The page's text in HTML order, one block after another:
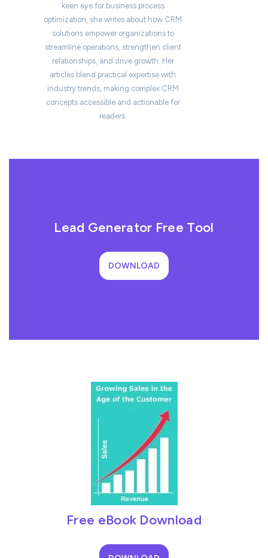
keen eye for business process
optimization, she writes about how CRM
solutions empower organizations to
streamline operations, strengthen client
relationships, and drive growth. Her
articles blend practical expertise with
industry trends, making complex CRM
concepts accessible and actionable for
readers.
Lead Generator Free Tool
DOWNLOAD
Free eBook Download